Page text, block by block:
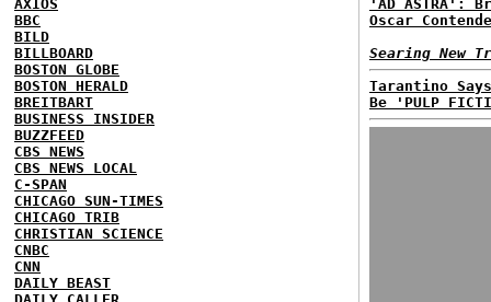
AXIOS
BBC
BILD
BILLBOARD
BOSTON GLOBE
BOSTON HERALD
BREITBART
BUSINESS INSIDER
BUZZFEED
CBS NEWS
CBS NEWS LOCAL
C-SPAN
CHICAGO SUN-TIMES
CHICAGO TRIB
CHRISTIAN SCIENCE
CNBC
CNN
DAILY BEAST
'AD ASTRA':
Oscar
Searing New
Tarantino
Be 'PULP